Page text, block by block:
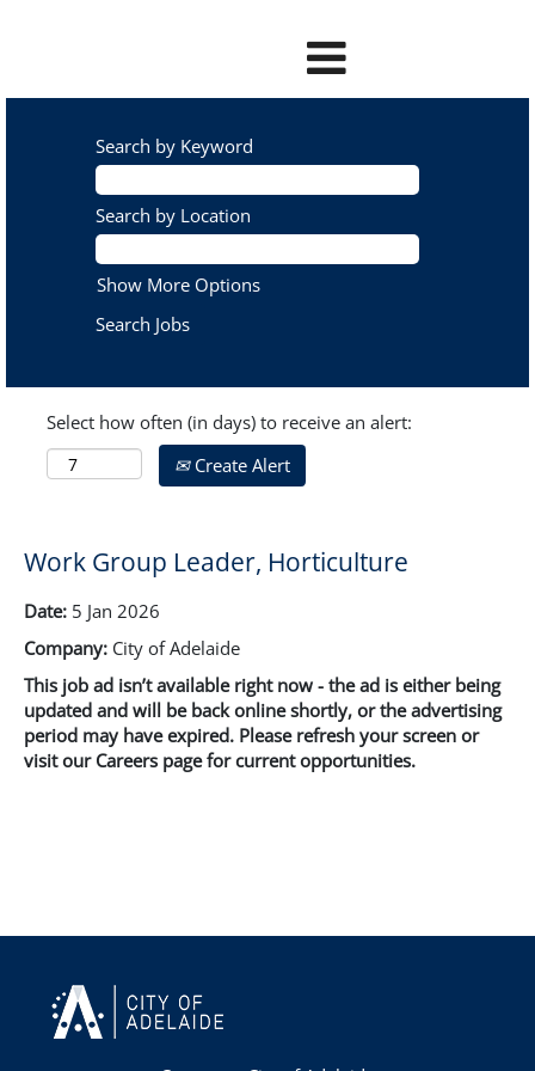
Search by Keyword
Search by Location
Show More Options
Select how often (in days) to receive an alert:
Create Alert
Work Group Leader, Horticulture
Date: 5 Jan 2026
Company: City of Adelaide
This job ad isn’t available right now - the ad is either being
updated and will be back online shortly, or the advertising
period may have expired. Please refresh your screen or
visit our Careers page for current opportunities.